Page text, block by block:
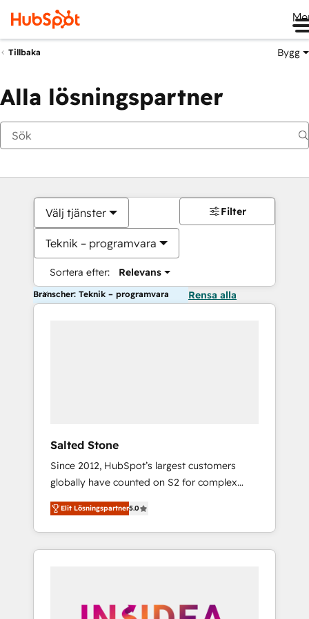
Tillbaka Bygg
Alla lösningspartner
Välj tjänster
Teknik – programvara
Sortera efter: Relevans
Filter
Branscher: Teknik – programvara Rensa alla
Salted Stone
Since 2012, HubSpot’s largest customers
globally have counted on S2 for complex
migrations, change management, systems
integration, and creative solutions that
deliver measurable impact and transform
brand experiences As one of the few full-
globally regionalized HubSpot websites,
Elit Lösningspartner5.0